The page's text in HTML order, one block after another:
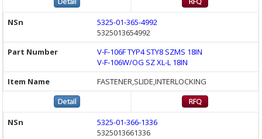
5325-01-365-4992
5325013654992
V-F-106F TYP4 STY8 SZMS 18IN
V-F-106W/OG SZ XL-L 18IN
FASTENER,SLIDE,INTERLOCKING
5325-01-366-1336
5325013661336